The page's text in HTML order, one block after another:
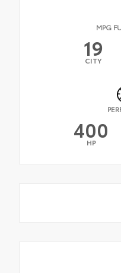
MPG
19
CITY
400
HP